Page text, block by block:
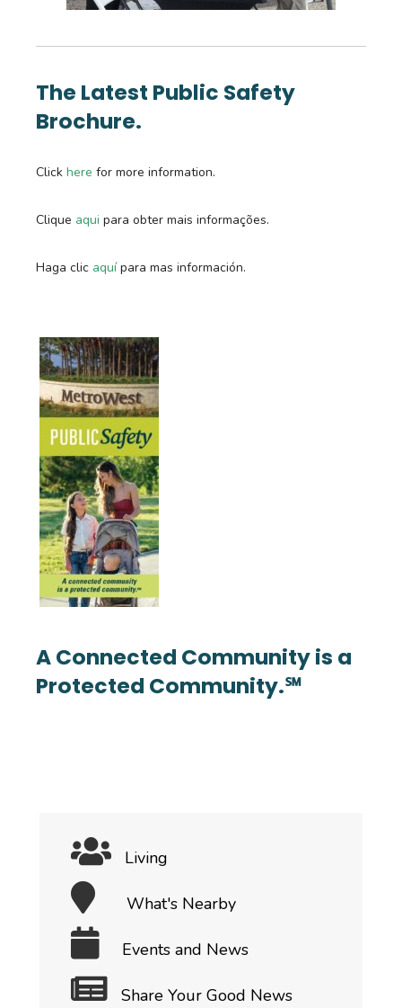
The Latest Public Safety
Brochure.
Click here for more information.
Clique aqui para obter mais informações.
Haga clic aquípara mas información.
A Connected Community is a
Protected Community.℠
Living
What's Nearby
Events and News
Share Your Good News